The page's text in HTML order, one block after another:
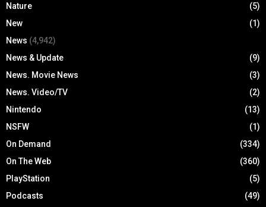
Nature
(5)
New
(1)
News (4,942)
News & Update
(9)
News. Movie News
(3)
News. Video/TV
(2)
Nintendo
(13)
NSFW
(1)
On Demand
(334)
On The Web
(360)
PlayStation
(5)
Podcasts
(49)